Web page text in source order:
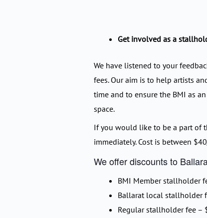
Get involved as a
We have listened to your
fees. Our aim is to help artists
time and to ensure the BMI as
space.
If you would like to be a part of
immediately. Cost is between
We offer discounts to
BMI Member stallholder
Ballarat local stallholder
Regular stallholder fee –